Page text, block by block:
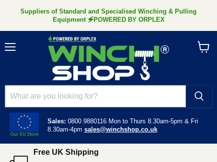
Suppliers of Standard and Specialised Winching & Pulling
Equipment 🗲POWERED BY ORPLEX
Sales: 0800 9880116 Mon to Thurs 8.30am-5pm & Fri
8.30am-4pm sales@winchshop.co.uk
Free UK Shipping